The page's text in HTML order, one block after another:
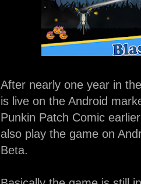
After nearly one year in
is live on the Android
Punkin Patch Comic
also play the game on
Beta.